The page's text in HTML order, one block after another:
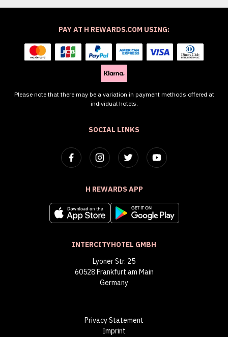
SOCIAL LINKS
H REWARDS APP
INTERCITYHOTEL GMBH
Lyoner Str. 25
60528 Frankfurt am Main
Germany
PAY AT H REWARDS.COM USING:
Please note that there may be a variation in payment methods offered at
individual hotels.
Privacy Statement
Imprint